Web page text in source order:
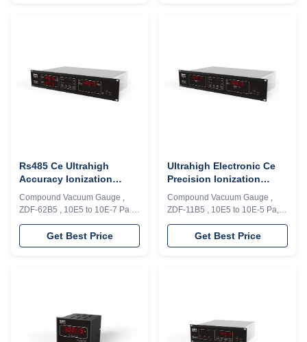
start/stop for ionization ...
processing ...
Rs485 Ce Ultrahigh
Accuracy Ionization
Vacuum Gauge
Compound Vacuum Gauge ,
ZDF-62B5 , 10E5 to 10E-7 Pa ,
6 loops , Rs485 Model ZDF-
62B5 compound vacuum gauge
is composed of 2 sets of low
～1.0×10E-7Pa...
Get Best Price
Ultrahigh Electronic Ce
Precision Ionization
Vacuum Gauge
Compound Vacuum Gauge ,
ZDF-11B5 , 10E5 to 10E-5 Pa,
Rs-485(Modbus-RTU) Model
ZDF-11A2 compound vacuum
gauge composed of low and
Rs485(Modbus-RTU) interface.
Get Best Price